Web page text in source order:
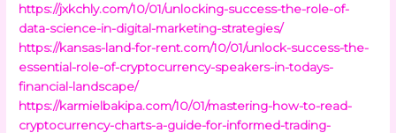
https://jxkchly.com/10/01/unlocking-success-the-role-of-
data-science-in-digital-marketing-strategies/
https://kansas-land-for-rent.com/10/01/unlock-success-the-
essential-role-of-cryptocurrency-speakers-in-todays-
financial-landscape/
https://karmielbakipa.com/10/01/mastering-how-to-read-
cryptocurrency-charts-a-guide-for-informed-trading-